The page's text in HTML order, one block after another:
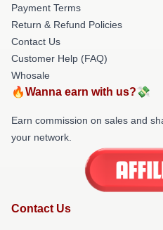
Payment Terms
Return & Refund Policies
Contact Us
Customer Help (FAQ)
Whosale
🔥Wanna earn with us?💸
Earn commission on sales and
your network.
Contact Us